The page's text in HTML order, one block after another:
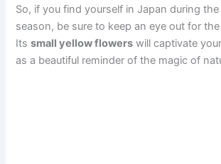
So, if you find yourself in Japan during
season, be sure to keep an eye out for
Itssmall yellow flowers will captivate
as a beautiful reminder of the magic of